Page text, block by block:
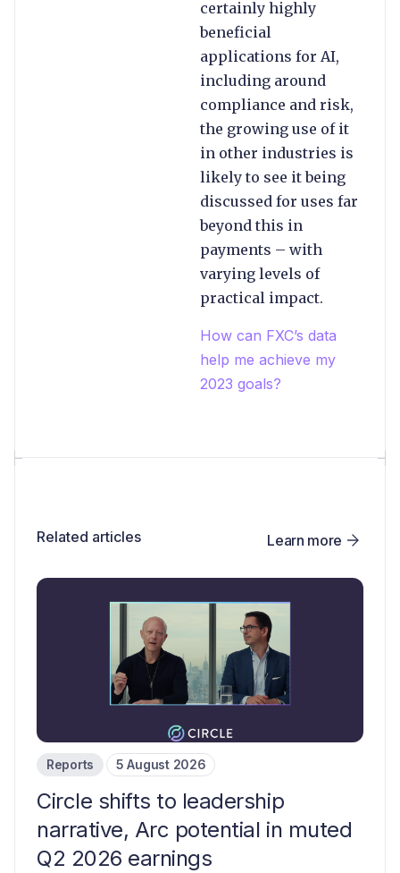
certainly highly
beneficial
applications for AI,
including around
compliance and risk,
the growing use of it
in other industries is
likely to see it being
discussed for uses far
beyond this in
payments – with
varying levels of
practical impact.
How can FXC’s data
help me achieve my
2023 goals?
Related articles Learn more
Reports 5 August 2026
Circle shifts to leadership
narrative, Arc potential in muted
Q2 2026 earnings